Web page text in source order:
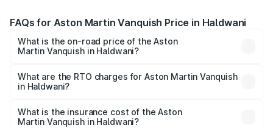
FAQs for Aston Martin Vanquish Price in Haldwani
What is the on-road price of the Aston
Martin Vanquish in Haldwani?
from ₹6.40 Cr and ₹6.90 Cr. On-road prices vary across
cities based on registration fees, insurance, and other
What are the RTO charges for Aston Martin Vanquish
in Haldwani?
Martin Vanquish in Haldwani will be ₹83.71 lakhs.
What is the insurance cost of the Aston
Martin Vanquish in Haldwani?